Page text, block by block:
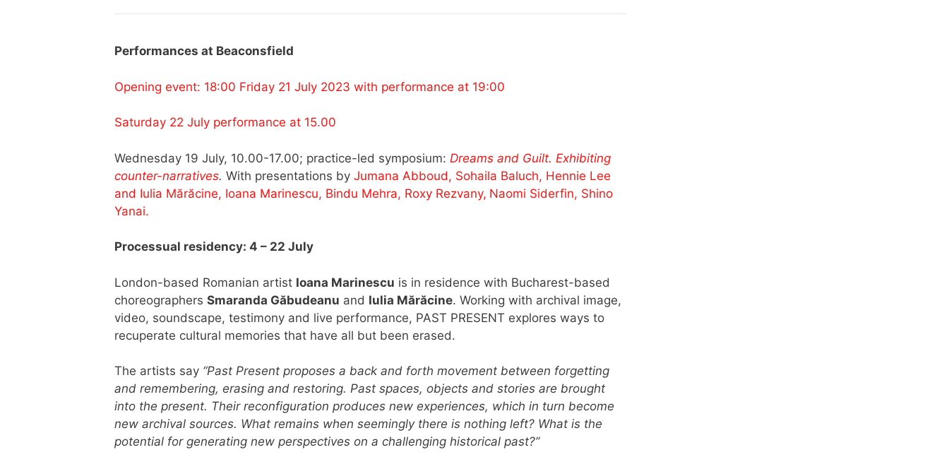
Performances at Beaconsfield
Opening event: 18:00 Friday 21 July 2023 with performance at 19:00
Saturday 22 July performance at 15.00
Wednesday 19 July, 10.00-17.00; practice-led symposium: Dreams and Guilt. Exhibiting
counter-narratives. With presentations by Jumana Abboud, Sohaila Baluch, Hennie Lee
and Iulia Mărăcine, Ioana Marinescu, Bindu Mehra, Roxy Rezvany, Naomi Siderfin, Shino
Yanai.
Processual residency: 4 – 22 July
London-based Romanian artist Ioana Marinescu is in residence with Bucharest-based
choreographers Smaranda Găbudeanu and Iulia Mărăcine. Working with archival image,
video, soundscape, testimony and live performance, PAST PRESENT explores ways to
recuperate cultural memories that have all but been erased.
The artists say “Past Present proposes a back and forth movement between forgetting
and remembering, erasing and restoring. Past spaces, objects and stories are brought
into the present. Their reconfiguration produces new experiences, which in turn become
new archival sources. What remains when seemingly there is nothing left? What is the
potential for generating new perspectives on a challenging historical past?”